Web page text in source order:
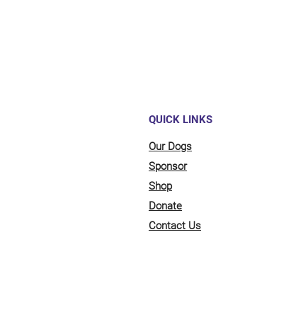
QUICK LINKS
Our Dogs
Sponsor
Shop
Donate
Contact Us